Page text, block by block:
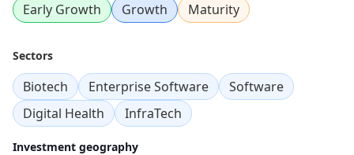
Early Growth Growth Maturity
Sectors
Biotech Enterprise Software
Software
Digital Health
InfraTech
Investment geography